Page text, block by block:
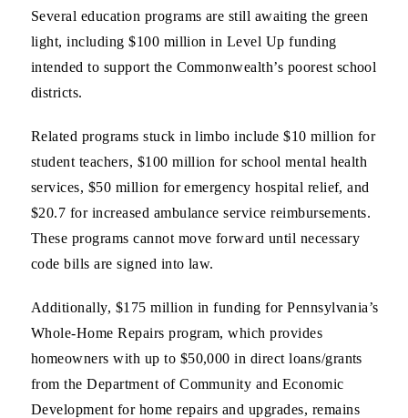
Several education programs are still awaiting the green
light, including $100 million in Level Up funding
intended to support the Commonwealth’s poorest school
districts.
Related programs stuck in limbo include $10 million for
student teachers, $100 million for school mental health
services, $50 million for emergency hospital relief, and
$20.7 for increased ambulance service reimbursements.
These programs cannot move forward until necessary
code bills are signed into law.
Additionally, $175 million in funding for Pennsylvania’s
Whole-Home Repairs program, which provides
homeowners with up to $50,000 in direct loans/grants
from the Department of Community and Economic
Development for home repairs and upgrades, remains